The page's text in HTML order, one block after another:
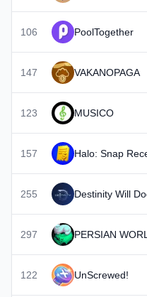
106 PoolTogether
147 VAKANOPAGA
123 MUSICO
157 Halo: Snap
255 Destinity Will
297 PERSIAN
122 UnScrewed!